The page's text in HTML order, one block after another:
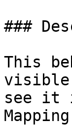
###
This
visible
see it